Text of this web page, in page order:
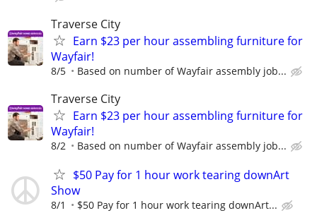
Traverse City
Earn $23 per hour assembling furniture for
Wayfair!
8/5 Based on number of Wayfair assembly job...
Traverse City
Earn $23 per hour assembling furniture for
Wayfair!
8/2 Based on number of Wayfair assembly job...
$50 Pay for 1 hour work tearing downArt
Show
8/1 $50 Pay for 1 hour work tearing downArt...